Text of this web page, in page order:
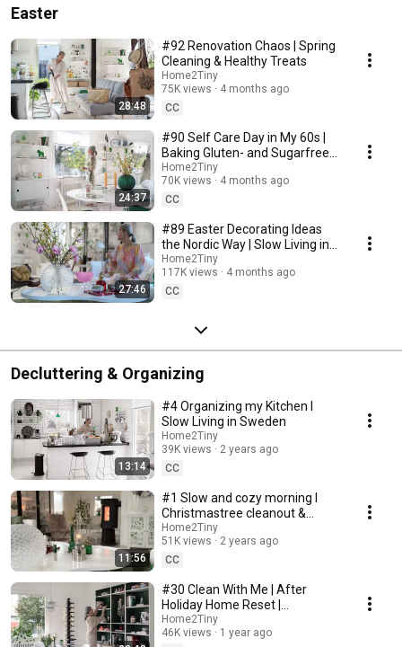
Easter
28:48
#92 Renovation Chaos | Spring
Cleaning & Healthy Treats
Home2Tiny
75K views
4 months ago
CC
24:37
#90 Self Care Day in My 60s |
Baking Gluten- and Sugarfree
Meringue Roll
Home2Tiny
70K views
4 months ago
CC
27:46
#89 Easter Decorating Ideas
the Nordic Way | Slow Living in
Sweden
Home2Tiny
117K views
4 months ago
CC
Decluttering & Organizing
13:14
#4 Organizing my Kitchen I
Slow Living in Sweden
Home2Tiny
39K views
2 years ago
CC
11:56
#1 Slow and cozy morning I
Christmastree cleanout &
organizing I Slow living in
Sweden
Home2Tiny
51K views
2 years ago
CC
#30 Clean With Me | After
Holiday Home Reset |
Organizing Christmas
Home2Tiny
46K views
1 year ago